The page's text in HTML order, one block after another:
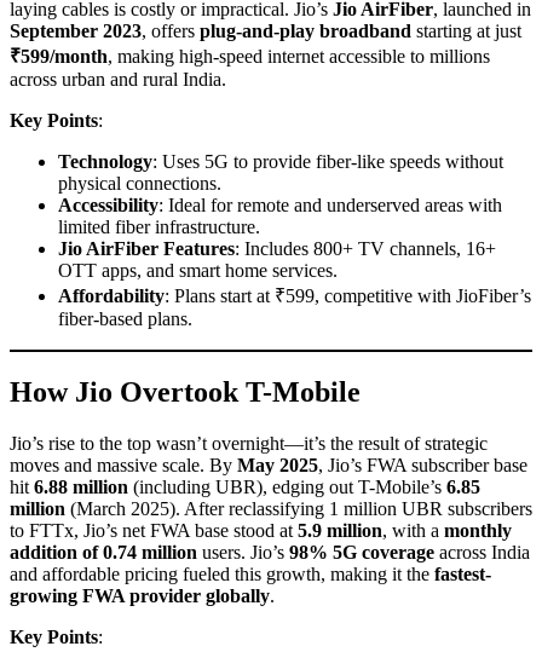
laying cables is costly or impractical. Jio’s Jio AirFiber, launched in
September 2023, offers plug-and-play broadband starting at just
₹599/month, making high-speed internet accessible to millions
across urban and rural India.
Key Points:
Technology: Uses 5G to provide fiber-like speeds without
physical connections.
Accessibility: Ideal for remote and underserved areas with
limited fiber infrastructure.
Jio AirFiber Features: Includes 800+ TV channels, 16+
OTT apps, and smart home services.
Affordability: Plans start at ₹599, competitive with JioFiber’s
fiber-based plans.
How Jio Overtook T-Mobile
Jio’s rise to the top wasn’t overnight—it’s the result of strategic
moves and massive scale. By May 2025, Jio’s FWA subscriber base
hit 6.88 million (including UBR), edging out T-Mobile’s 6.85
million (March 2025). After reclassifying 1 million UBR subscribers
to FTTx, Jio’s net FWA base stood at 5.9 million, with a monthly
addition of 0.74 million users. Jio’s 98% 5G coverage across India
and affordable pricing fueled this growth, making it the fastest-
growing FWA provider globally.
Key Points: